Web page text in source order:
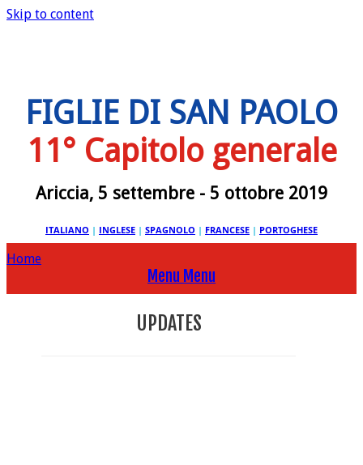
Skip to content
FIGLIE DI SAN PAOLO
11° Capitolo generale
Ariccia, 5 settembre - 5 ottobre 2019
ITALIANO | INGLESE | SPAGNOLO | FRANCESE | PORTOGHESE
Home
Menu Menu
UPDATES